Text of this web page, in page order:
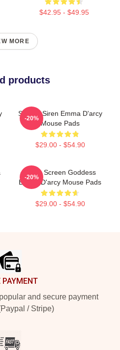
$42.95 - $49.95
MORE
products
Screen Siren Emma D'arcy
Mouse Pads
$29.00 - $54.90
-20%
Silver Screen Goddess
Emma D'arcy Mouse Pads
$29.00 - $54.90
-20%
PAYMENT
and secure payment
/ Stripe)